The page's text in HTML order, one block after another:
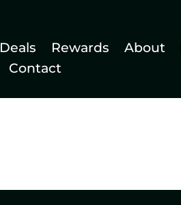
Deals Rewards About
Contact